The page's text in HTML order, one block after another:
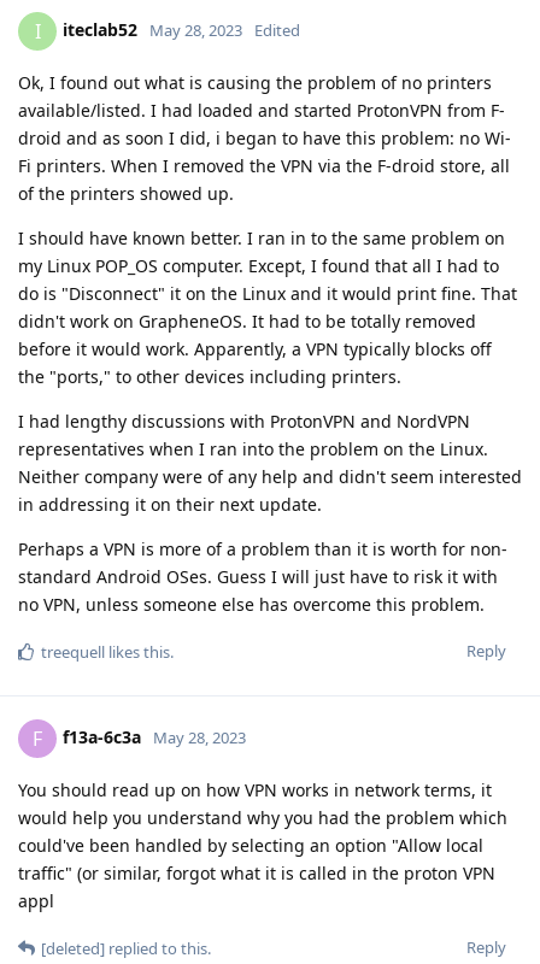
I iteclab52 May 28, 2023 Edited
Ok, I found out what is causing the problem of no printers
available/listed. I had loaded and started ProtonVPN from F-
droid and as soon I did, i began to have this problem: no Wi-
Fi printers. When I removed the VPN via the F-droid store, all
of the printers showed up.
I should have known better. I ran in to the same problem on
my Linux POP_OS computer. Except, I found that all I had to
do is "Disconnect" it on the Linux and it would print fine. That
didn't work on GrapheneOS. It had to be totally removed
before it would work. Apparently, a VPN typically blocks off
the "ports," to other devices including printers.
I had lengthy discussions with ProtonVPN and NordVPN
representatives when I ran into the problem on the Linux.
Neither company were of any help and didn't seem interested
in addressing it on their next update.
Perhaps a VPN is more of a problem than it is worth for non-
standard Android OSes. Guess I will just have to risk it with
no VPN, unless someone else has overcome this problem.
Reply
treequell likes this.
F f13a-6c3a May 28, 2023
You should read up on how VPN works in network terms, it
would help you understand why you had the problem which
could've been handled by selecting an option "Allow local
traffic" (or similar, forgot what it is called in the proton VPN
appl
Reply
[deleted] replied to this.